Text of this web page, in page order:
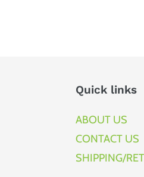
Quick links
ABOUT US
CONTACT US
SHIPPING/